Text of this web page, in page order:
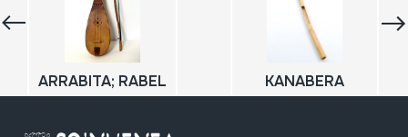
ARRABITA; RABEL KANABERA